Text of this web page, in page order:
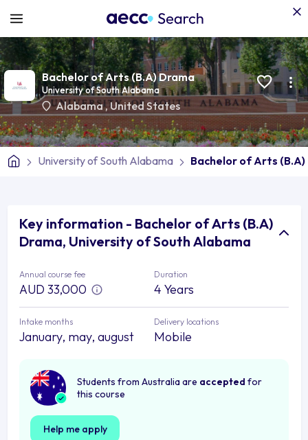
Bachelor of Arts (B.A) Drama
University of South Alabama
Alabama,United States
University of South Alabama Bachelor of Arts (B.A)
Key information - Bachelor of Arts (B.A)
Drama, University of South Alabama
Annual course fee
AUD 33,000
Duration
4 Years
Intake months
January, may, august
Delivery locations
Mobile
Students from Australia are accepted for
this course
Help me apply